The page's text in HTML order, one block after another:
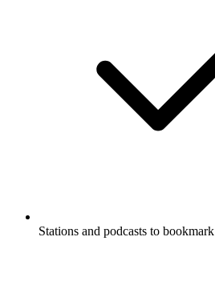
Stations and podcasts to bookmark